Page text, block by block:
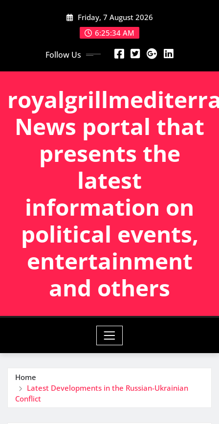
Friday, 7 August 2026
6:25:34 AM
Follow Us
News portal that
presents the
latest
information on
political events,
entertainment
and others
Home
Latest Developments in the Russian-Ukrainian
Conflict